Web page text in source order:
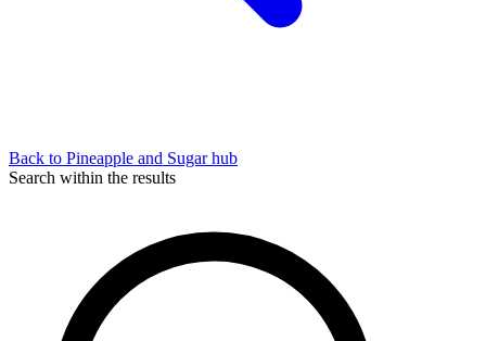
Back to Pineapple and Sugar hub
Search within the results